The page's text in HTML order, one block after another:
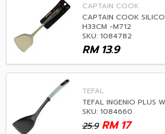
CAPTAIN COOK
CAPTAIN COOK
H33CM -M712
SKU: 1084782
13.9
RM
TEFAL
TEFAL INGENIO PLUS
SKU: 1084660
25.9 17
RM